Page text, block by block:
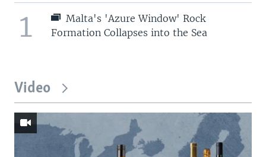
1
Malta's 'Azure Window' Rock
Formation Collapses into the Sea
Video